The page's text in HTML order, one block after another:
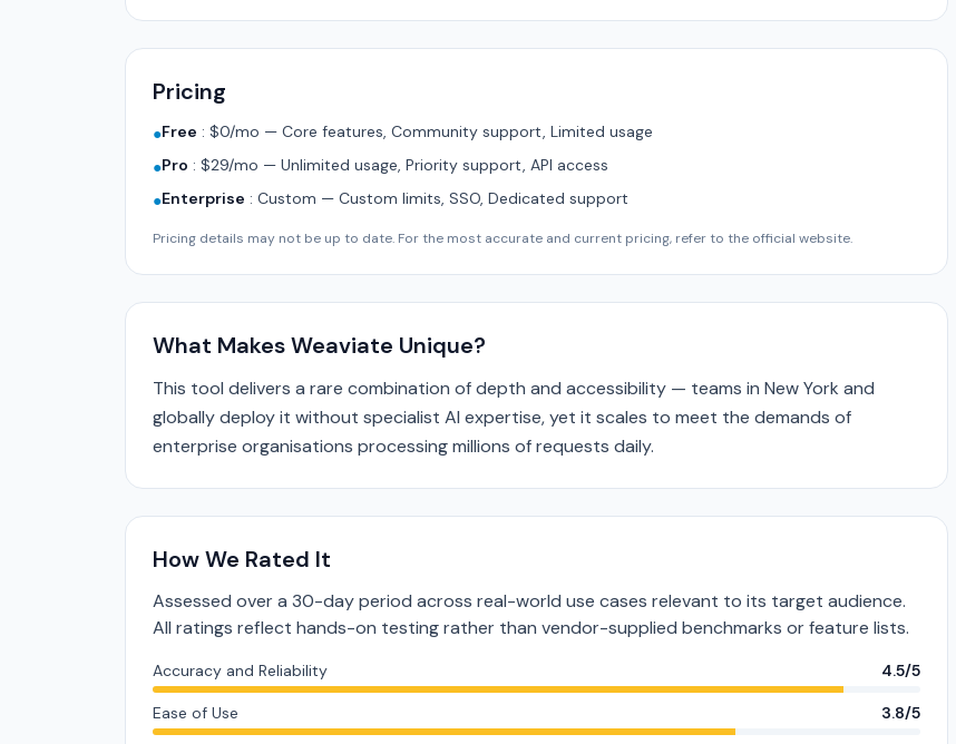
Pricing
●Free : $0/mo — Core features, Community support, Limited usage
●Pro : $29/mo — Unlimited usage, Priority support, API access
●Enterprise : Custom — Custom limits, SSO, Dedicated support
Pricing details may not be up to date. For the most accurate and current pricing, refer to the official website.
What Makes Weaviate Unique?
This tool delivers a rare combination of depth and accessibility — teams in New York and
globally deploy it without specialist AI expertise, yet it scales to meet the demands of
enterprise organisations processing millions of requests daily.
How We Rated It
Assessed over a 30-day period across real-world use cases relevant to its target audience.
All ratings reflect hands-on testing rather than vendor-supplied benchmarks or feature lists.
Accuracy and Reliability 4.5/5
Ease of Use 3.8/5